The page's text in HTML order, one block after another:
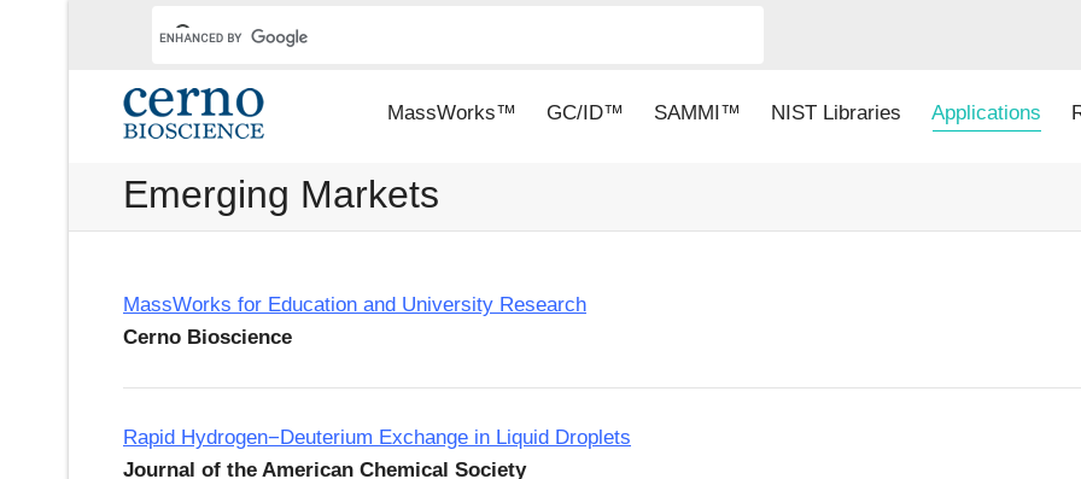
MassWorks™ GC/ID™ SAMMI™ NIST Libraries Applications
Emerging Markets
MassWorks for Education and University Research
Cerno Bioscience
Rapid Hydrogen−Deuterium Exchange in Liquid Droplets
Journal of the American Chemical Society